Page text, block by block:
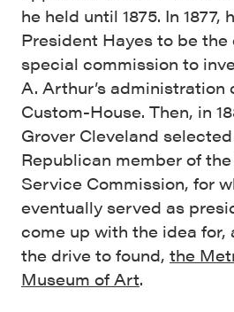
he held until 1875. In 1877,
President Hayes to be
special commission to
A. Arthur’s administration
Custom-House. Then, in
Grover Cleveland
Republican member of
Service Commission, for
eventually served as
come up with the idea for,
the drive to found, the
Museum of Art.